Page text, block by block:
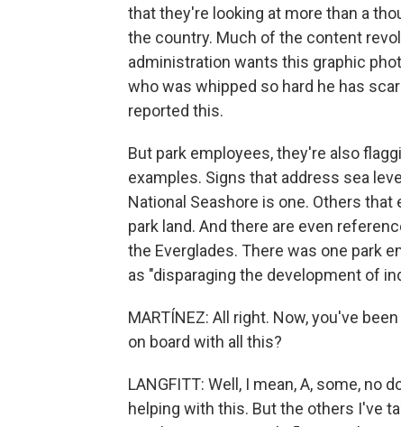
that they're looking at more than a
the country. Much of the content
administration wants this graphic
who was whipped so hard he has
reported this.
But park employees, they're also
examples. Signs that address sea
National Seashore is one. Others
park land. And there are even
the Everglades. There was one park
as "disparaging the development of
MARTÍNEZ: All right. Now, you've
on board with all this?
LANGFITT: Well, I mean, A, some, no
helping with this. But the others I've